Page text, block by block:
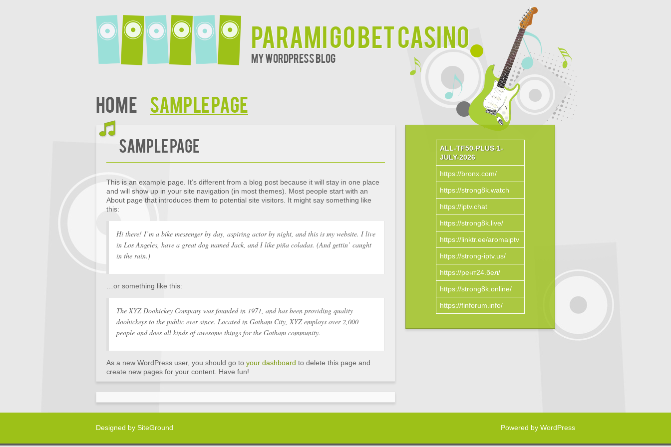
Parami Go Bet Casino
My WordPress Blog
Home Sample Page
Sample Page
This is an example page. It’s different from a blog post because it will stay in one place
and will show up in your site navigation (in most themes). Most people start with an
About page that introduces them to potential site visitors. It might say something like
this:
Hi there! I’m a bike messenger by day, aspiring actor by night, and this is my website. I live
in Los Angeles, have a great dog named Jack, and I like piña coladas. (And gettin’ caught
in the rain.)
…or something like this:
The XYZ Doohickey Company was founded in 1971, and has been providing quality
doohickeys to the public ever since. Located in Gotham City, XYZ employs over 2,000
people and does all kinds of awesome things for the Gotham community.
As a new WordPress user, you should go to your dashboard to delete this page and
create new pages for your content. Have fun!
ALL-TF50-PLUS-1-
JULY-2026
https://bronx.com/
https://strong8k.watch
https://iptv.chat
https://strong8k.live/
https://linktr.ee/aromaiptv
https://strong-iptv.us/
https://рент24.бел/
https://strong8k.online/
https://finforum.info/
Designed by SiteGround Powered by WordPress